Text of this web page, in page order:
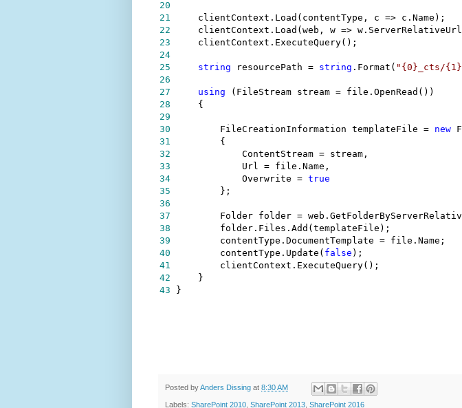
20
21
    clientContext.Load(contentType, c
=>
22
    clientContext.Load(web, w
=>
23
24
25
string resourcePath = string .Format( " {0}_cts/{1}
26
27
using (FileStream stream =
28
29
30
        FileCreationInformation templateFile
= new
31
32
            ContentStream
=
33
            Url
=
34
            Overwrite
= true
35
36
37
        Folder folder
=
38
39
        contentType.DocumentTemplate
=
40
        contentType.Update(
false
41
42
43
}
Posted byAnders Dissing at 8:30 AM
Labels: SharePoint 2010 SharePoint 2013 SharePoint 2016